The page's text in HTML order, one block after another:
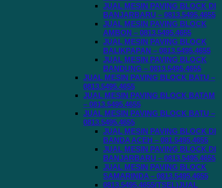
JUAL MESIN PAVING BLOCK DI
BANJARBARU – 0813.5495.4655
JUAL MESIN PAVING BLOCK
AMBON – 0813.5495.4655
JUAL MESIN PAVING BLOCK
BALIKPAPAN – 0813.5495.4655
JUAL MESIN PAVING BLOCK
BANDUNG – 0813.5495.4655
JUAL MESIN PAVING BLOCK BATU –
0813.5495.4655
JUAL MESIN PAVING BLOCK BATAM
– 0813.5495.4655
JUAL MESIN PAVING BLOCK BATU –
0813.5495.4655
JUAL MESIN PAVING BLOCK DI
BANDA ACEH – 081.5495.4655
JUAL MESIN PAVING BLOCK DI
BANJARBARU – 0813.5495.4655
JUAL MESIN PAVING BLOCK
SAMARINDA – 0813.5495.4655
0813.5495.4655(TSEL)JUAL